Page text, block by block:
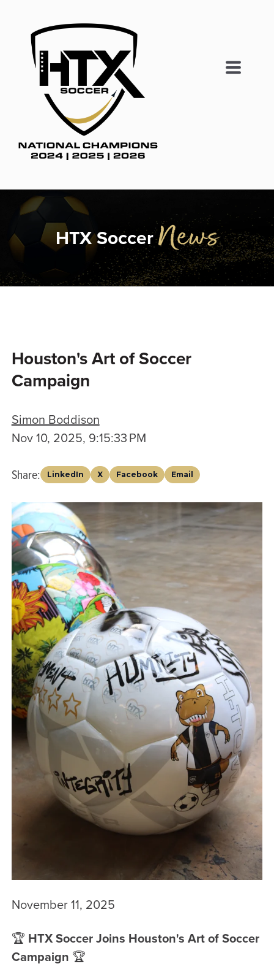
HTX SoccerNews
Houston's Art of Soccer
Campaign
Simon Boddison
Nov 10, 2025, 9:15:33 PM
Share: LinkedIn X Facebook Email
November 11, 2025
🏆 HTX Soccer Joins Houston's Art of Soccer
Campaign 🏆